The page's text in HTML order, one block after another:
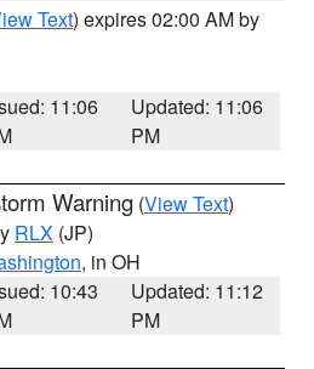
Text) expires 02:00 AM by
11:06
Updated: 11:06
PM
Warning (View Text)
RLX (JP)
, in OH
10:43
Updated: 11:12
PM